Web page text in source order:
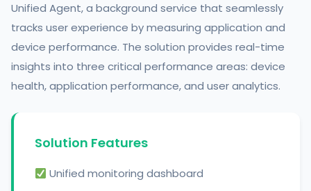
Unified Agent, a background service that seamlessly
tracks user experience by measuring application and
device performance. The solution provides real-time
insights into three critical performance areas: device
health, application performance, and user analytics.
Solution Features
Unified monitoring dashboard